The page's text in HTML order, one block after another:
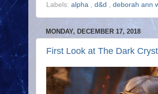
Labels: alpha d&d deborah ann
MONDAY, DECEMBER 17, 2018
First Look at The Dark